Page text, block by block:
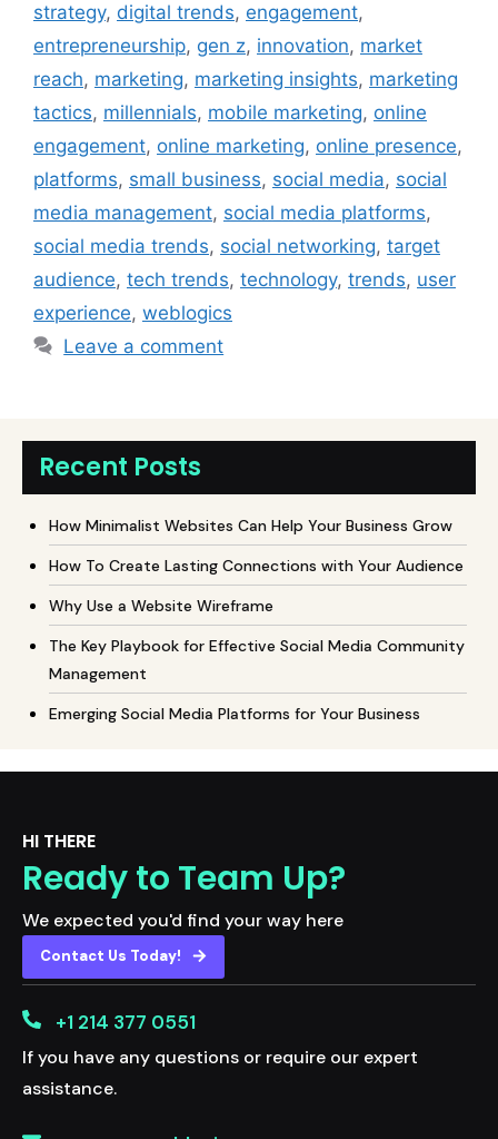
strategy, digital trends, engagement,
entrepreneurship, gen z, innovation, market
reach, marketing, marketing insights, marketing
tactics, millennials, mobile marketing, online
engagement, online marketing, online presence,
platforms, small business, social media, social
media management, social media platforms,
social media trends, social networking, target
audience, tech trends, technology, trends, user
experience, weblogics
Leave a comment
Recent Posts
How Minimalist Websites Can Help Your Business Grow
How To Create Lasting Connections with Your Audience
Why Use a Website Wireframe
The Key Playbook for Effective Social Media Community
Management
Emerging Social Media Platforms for Your Business
HI THERE
Ready to Team Up?
We expected you'd find your way here
Contact Us Today!
+1 214 377 0551
If you have any questions or require our expert
assistance.